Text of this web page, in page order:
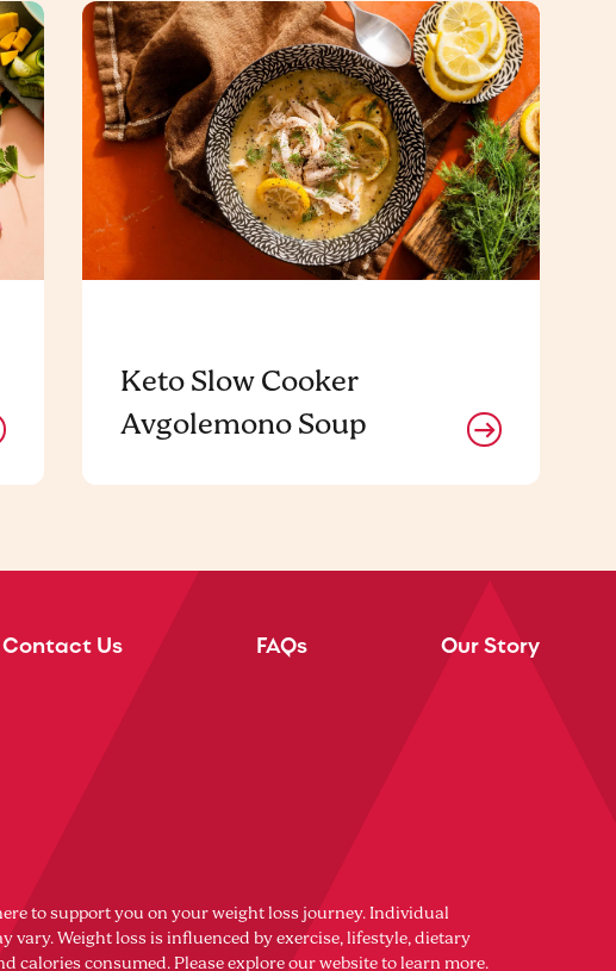
Keto Slow Cooker
Avgolemono Soup
Contact Us FAQs Our Story
to support you on your weight loss journey. Individual
vary. Weight loss is influenced by exercise, lifestyle, dietary
calories consumed. Please explore our website to learn more.